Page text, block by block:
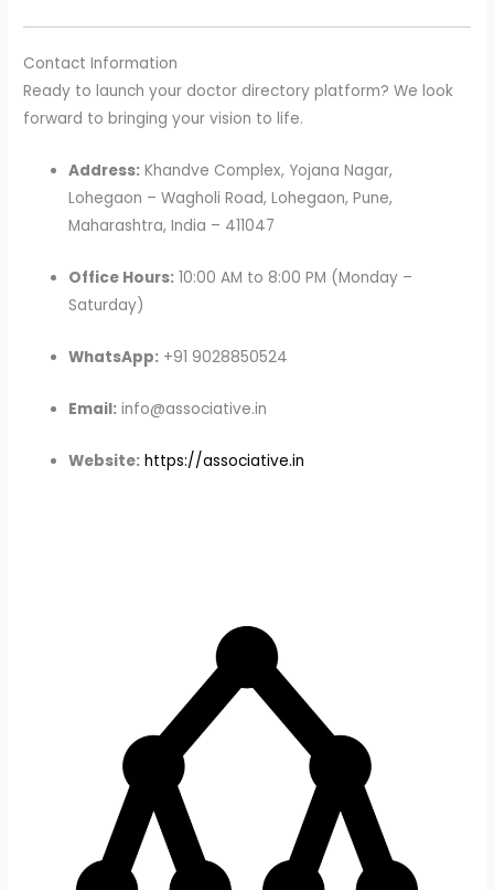
Contact Information
Ready to launch your doctor directory platform? We look
forward to bringing your vision to life.
Address: Khandve Complex, Yojana Nagar,
Lohegaon – Wagholi Road, Lohegaon, Pune,
Maharashtra, India – 411047
Office Hours: 10:00 AM to 8:00 PM (Monday –
Saturday)
WhatsApp: +91 9028850524
Email: info@associative.in
Website: https://associative.in